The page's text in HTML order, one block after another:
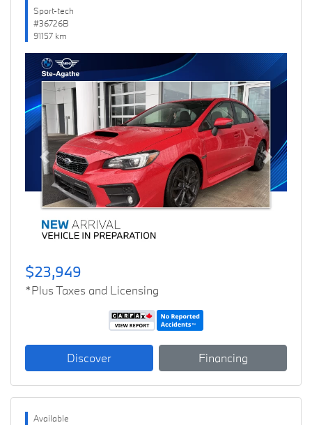
Sport-tech
#36726B
91157 km
Previous Next
$23,949
*Plus Taxes and Licensing
Discover Financing
Available